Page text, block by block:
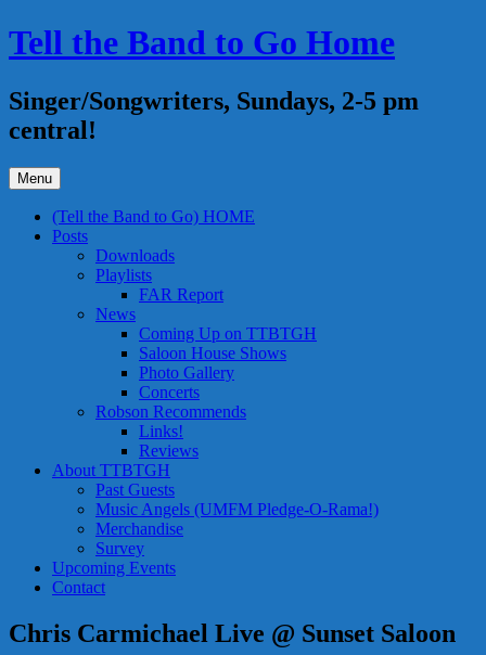
Skip
to
Tell the Band to Go Home
Singer/Songwriters, Sundays, 2-5 pm
central!
Menu
(Tell the Band to Go) HOME
Posts
Downloads
Playlists
FAR Report
News
Coming Up on TTBTGH
Saloon House Shows
Photo Gallery
Concerts
Robson Recommends
Links!
Reviews
About TTBTGH
Past Guests
Music Angels (UMFM Pledge-O-Rama!)
Merchandise
Survey
Upcoming Events
Contact
Chris Carmichael Live @ Sunset Saloon